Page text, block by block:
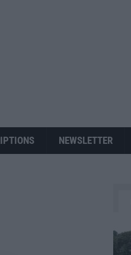
NEWSLETTER